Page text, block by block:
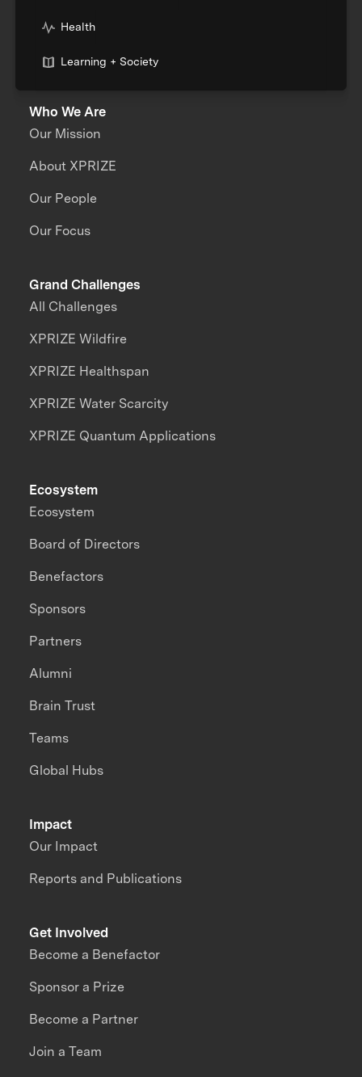
Health
Learning + Society
Who We Are
Our Mission
About XPRIZE
Our People
Our Focus
Grand Challenges
All Challenges
XPRIZE Wildfire
XPRIZE Healthspan
XPRIZE Water Scarcity
XPRIZE Quantum Applications
Impact
Our Impact
Reports and Publications
Ecosystem
Ecosystem
Board of Directors
Benefactors
Sponsors
Partners
Alumni
Brain Trust
Teams
Global Hubs
Get Involved
Become a Benefactor
Sponsor a Prize
Become a Partner
Join a Team